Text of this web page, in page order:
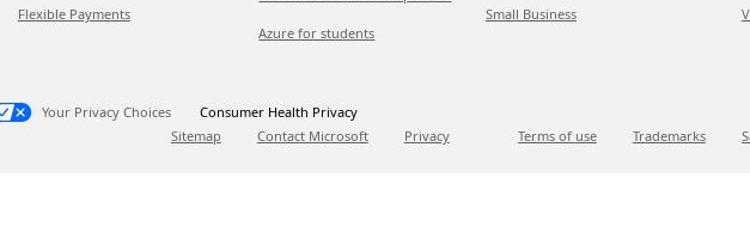
Flexible Payments
Azure for students
Small Business
Your Privacy Choices
Consumer Health Privacy
Sitemap
Contact Microsoft Privacy Terms of use Trademarks